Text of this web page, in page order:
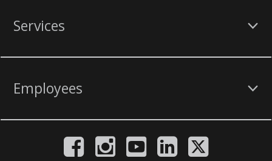
Services
Employees